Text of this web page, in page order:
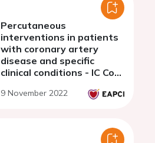
Percutaneous
interventions in patients
with coronary artery
disease and specific
clinical conditions - IC Core
9 November 2022